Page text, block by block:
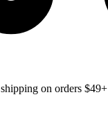
shipping on orders $49+